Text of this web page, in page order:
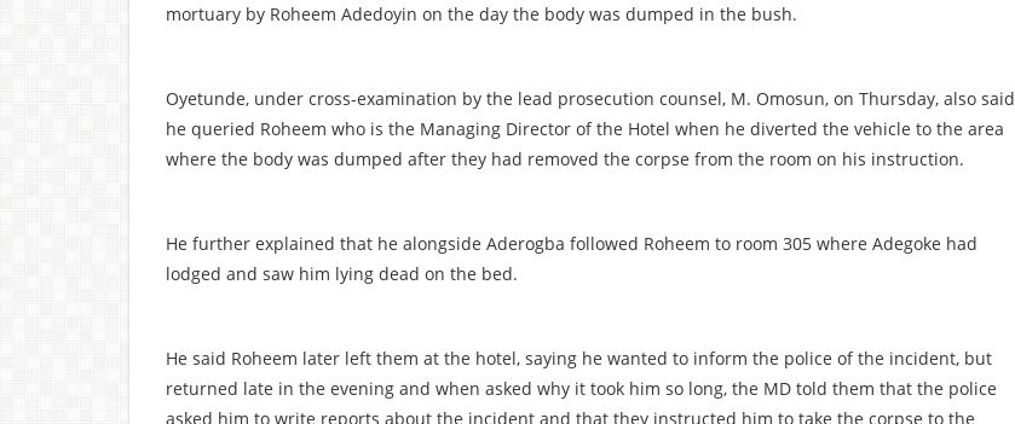
mortuary by Roheem Adedoyin on the day the body was dumped in the bush.
Oyetunde, under cross-examination by the lead prosecution counsel, M. Omosun, on Thursday, also said
he queried Roheem who is the Managing Director of the Hotel when he diverted the vehicle to the area
where the body was dumped after they had removed the corpse from the room on his instruction.
He further explained that he alongside Aderogba followed Roheem to room 305 where Adegoke had
lodged and saw him lying dead on the bed.
He said Roheem later left them at the hotel, saying he wanted to inform the police of the incident, but
returned late in the evening and when asked why it took him so long, the MD told them that the police
asked him to write reports about the incident and that they instructed him to take the corpse to the